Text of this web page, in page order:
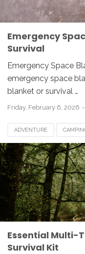
Emergency
Survival
Emergency Space
emergency space
blanket or survival …
Friday, February 6, 2026
ADVENTURE
OUTDOOR
Essential Multi-
Survival Kit